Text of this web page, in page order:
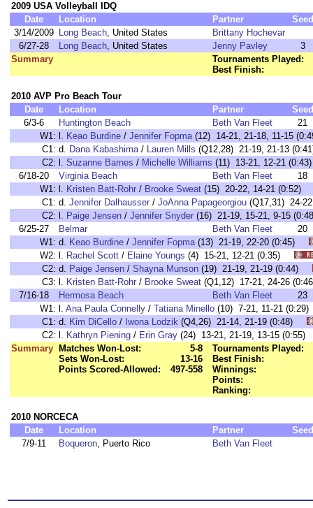
2009 USA Volleyball IDQ
Date
Location Partner
Seed
3/14/2009
Long Beach, United States
Brittany Hochevar
6/27-28
Long Beach, United States Jenny Pavley
3
Summary
Tournaments Played:
Best Finish:
2010 AVP Pro Beach Tour
Date
Location Partner
Seed
6/3-6
Huntington Beach Beth Van Fleet
21
W1: l. Keao Burdine / Jennifer Fopma(12) 14-21, 21-18, 11-15
C1: d. Dana Kabashima/ Lauren Mills (Q12,28) 21-19, 21-13
C2: l. Suzanne Barnes / Michelle Williams (11) 13-21, 12-21
6/18-20
Virginia Beach Beth Van Fleet
18
W1: l. Kristen Batt-Rohr / Brooke Sweat (15) 20-22, 14-21
C1: d. Jennifer Dalhausser / JoAnna Papageorgiou (Q17,31) 24-
C2: l. Paige Jensen / Jennifer Snyder (16) 21-19, 15-21, 9-15
6/25-27
Belmar Beth Van Fleet
20
W1: d. Keao Burdine / Jennifer Fopma(13) 21-19, 22-20 (0:45)
W2: l. Rachel Scott / Elaine Youngs (4) 15-21, 12-21 (0:35)
C2: d. Paige Jensen / Shayna Munson (19) 21-19, 21-19 (0:44)
C3: l. Kristen Batt-Rohr / Brooke Sweat (Q1,12) 17-21, 24-26
7/16-18
Hermosa Beach Beth Van Fleet
23
W1: l. Ana Paula Connelly / Tatiana Minello (10) 7-21, 11-21
C1: d. Kim DiCello / Iwona Lodzik (Q4,26) 21-14, 21-19 (0:48)
C2: l. Kathryn Piening / Erin Gray (24) 13-21, 21-19, 13-15
Summary
Matches Won-Lost:
5-8
Sets Won-Lost:
13-16
Points Scored-Allowed:
497-558
Tournaments Played:
Best Finish:
Winnings:
Points:
Ranking:
2010 NORCECA
Date
Location Partner
Seed
7/9-11
Boqueron, Puerto Rico Beth Van Fleet